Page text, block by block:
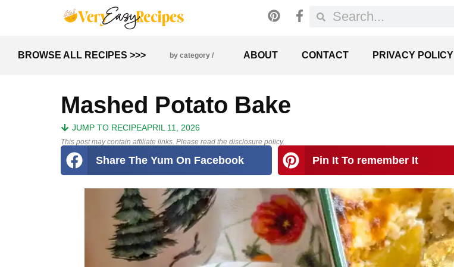
BROWSE ALL RECIPES >>> by category / ABOUT CONTACT PRIVACY POLICY
Mashed Potato Bake
JUMP TO RECIPEAPRIL 11, 2026
This post may contain affiliate links. Please read the disclosure policy.
Share The Yum On Facebook Pin It To remember It